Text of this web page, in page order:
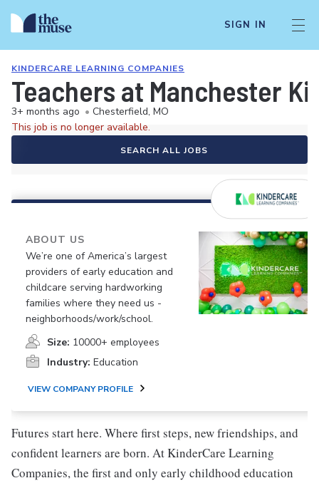
SIGN IN
KINDERCARE LEARNING COMPANIES
Teachers at Manchester
3+ months ago • Chesterfield, MO
This job is no longer available.
SEARCH ALL JOBS
ABOUT US
We’re one of America’s largest
providers of early education and
childcare serving hardworking
families where they need us -
neighborhoods/work/school.
Size: 10000+ employees
Industry: Education
VIEW COMPANY PROFILE
Futures start here. Where first steps, new friendships, and
confident learners are born. At KinderCare Learning
Companies, the first and only early childhood education